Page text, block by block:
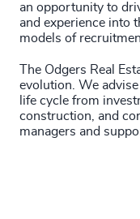
an opportunity to
and experience into
models of
The Odgers Real
evolution. We
life cycle from
construction, and
managers and